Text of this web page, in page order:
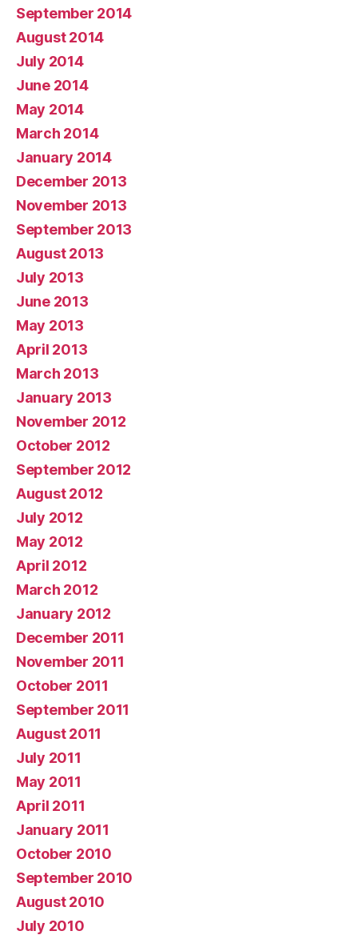
September 2014
August 2014
July 2014
June 2014
May 2014
March 2014
January 2014
December 2013
November 2013
September 2013
August 2013
July 2013
June 2013
May 2013
April 2013
March 2013
January 2013
November 2012
October 2012
September 2012
August 2012
July 2012
May 2012
April 2012
March 2012
January 2012
December 2011
November 2011
October 2011
September 2011
August 2011
July 2011
May 2011
April 2011
January 2011
October 2010
September 2010
August 2010
July 2010